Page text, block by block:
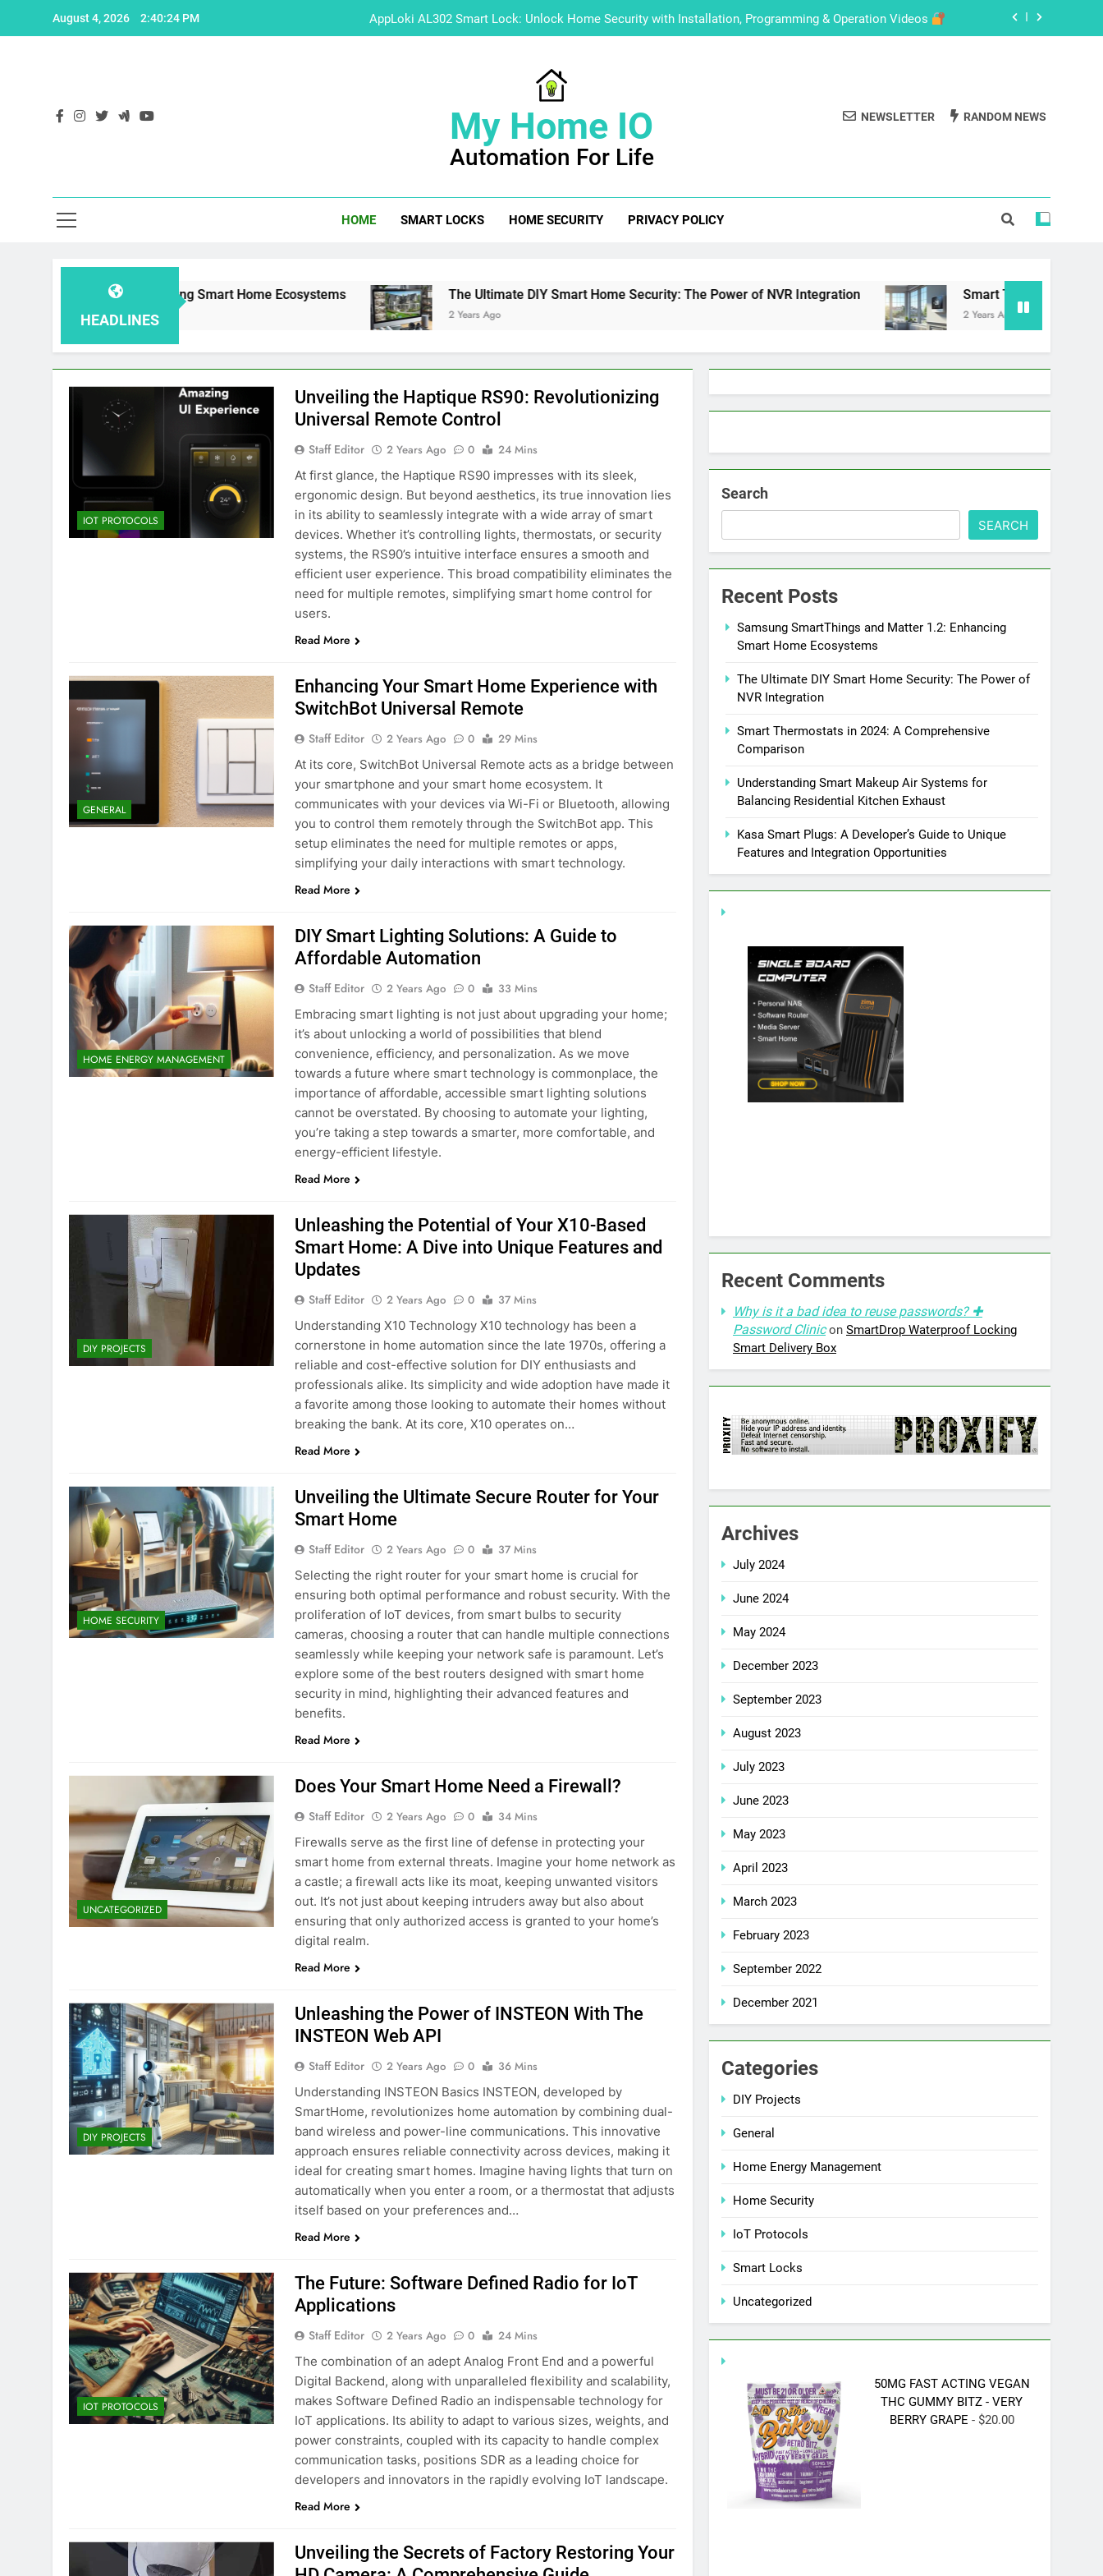
August 4, 2026 2:40:25 PM AppLoki AL302 Smart Lock: Unlock Home Security with Installation, Programming & Operation Videos
Master Guide: How to Setup Your HD IoT Smart Home Camera
AppLoki AL302 Smart Lock: Unlock Home Security with Installation, Programming & Operation Videos
My Home IO
Automation For Life
NEWSLETTER RANDOM NEWS
HOME SMART LOCKS HOME SECURITY PRIVACY POLICY
HEADLINES
Enhancing Smart Home Ecosystems The Ultimate DIY Smart Home Security: The Power of NVR Integration
2 Years Ago
Smart Thermostats in 2024: A
2 Years Ago
IOT PROTOCOLS
Unveiling the Haptique RS90: Revolutionizing
Universal Remote Control
Staff Editor 2 Years Ago 0
24 Mins
At first glance, the Haptique RS90 impresses with its sleek,
ergonomic design. But beyond aesthetics, its true innovation lies
in its ability to seamlessly integrate with a wide array of smart
devices. Whether it’s controlling lights, thermostats, or security
systems, the RS90’s intuitive interface ensures a smooth and
efficient user experience. This broad compatibility eliminates the
need for multiple remotes, simplifying smart home control for
users.
Read More
GENERAL
Enhancing Your Smart Home Experience with
SwitchBot Universal Remote
Staff Editor 2 Years Ago 0
29 Mins
At its core, SwitchBot Universal Remote acts as a bridge between
your smartphone and your smart home ecosystem. It
communicates with your devices via Wi-Fi or Bluetooth, allowing
you to control them remotely through the SwitchBot app. This
setup eliminates the need for multiple remotes or apps,
simplifying your daily interactions with smart technology.
Read More
HOME ENERGY MANAGEMENT
DIY Smart Lighting Solutions: A Guide to
Affordable Automation
Staff Editor 2 Years Ago 0
33 Mins
Embracing smart lighting is not just about upgrading your home;
it’s about unlocking a world of possibilities that blend
convenience, efficiency, and personalization. As we move
towards a future where smart technology is commonplace, the
importance of affordable, accessible smart lighting solutions
cannot be overstated. By choosing to automate your lighting,
you’re taking a step towards a smarter, more comfortable, and
energy-efficient lifestyle.
Read More
DIY PROJECTS
Unleashing the Potential of Your X10-Based
Smart Home: A Dive into Unique Features and
Updates
Staff Editor 2 Years Ago 0
37 Mins
Understanding X10 Technology X10 technology has been a
cornerstone in home automation since the late 1970s, offering a
reliable and cost-effective solution for DIY enthusiasts and
professionals alike. Its simplicity and wide adoption have made it
a favorite among those looking to automate their homes without
breaking the bank. At its core, X10 operates on…
Read More
HOME SECURITY
Unveiling the Ultimate Secure Router for Your
Smart Home
Staff Editor 2 Years Ago 0
37 Mins
Selecting the right router for your smart home is crucial for
ensuring both optimal performance and robust security. With the
proliferation of IoT devices, from smart bulbs to security
cameras, choosing a router that can handle multiple connections
seamlessly while keeping your network safe is paramount. Let’s
explore some of the best routers designed with smart home
security in mind, highlighting their advanced features and
benefits.
Read More
UNCATEGORIZED
Does Your Smart Home Need a Firewall?
Staff Editor 2 Years Ago 0
34 Mins
Firewalls serve as the first line of defense in protecting your
smart home from external threats. Imagine your home network as
a castle; a firewall acts like its moat, keeping unwanted visitors
out. It’s not just about keeping intruders away but also about
ensuring that only authorized access is granted to your home’s
digital realm.
Read More
DIY PROJECTS
Unleashing the Power of INSTEON With The
INSTEON Web API
Staff Editor 2 Years Ago 0
36 Mins
Understanding INSTEON Basics INSTEON, developed by
SmartHome, revolutionizes home automation by combining dual-
band wireless and power-line communications. This innovative
approach ensures reliable connectivity across devices, making it
ideal for creating smart homes. Imagine having lights that turn on
automatically when you enter a room, or a thermostat that adjusts
itself based on your preferences and…
Read More
IOT PROTOCOLS
The Future: Software Defined Radio for IoT
Applications
Staff Editor 2 Years Ago 0
24 Mins
The combination of an adept Analog Front End and a powerful
Digital Backend, along with unparalleled flexibility and scalability,
makes Software Defined Radio an indispensable technology for
IoT applications. Its ability to adapt to various sizes, weights, and
power constraints, coupled with its capacity to handle complex
communication tasks, positions SDR as a leading choice for
developers and innovators in the rapidly evolving IoT landscape.
Read More
Unveiling the Secrets of Factory Restoring Your
Search
SEARCH
Recent Posts
Samsung SmartThings and Matter 1.2: Enhancing
Smart Home Ecosystems
The Ultimate DIY Smart Home Security: The Power of
NVR Integration
Smart Thermostats in 2024: A Comprehensive
Comparison
Understanding Smart Makeup Air Systems for
Balancing Residential Kitchen Exhaust
Kasa Smart Plugs: A Developer’s Guide to Unique
Features and Integration Opportunities
Security System Battery-powered - $29.99
Retail Price: $41.99
You Save: $12.00
Recent Comments
Why is it a bad idea to reuse passwords? ✚
Password Clinicon SmartDrop Waterproof Locking
Smart Delivery Box
Archives
July 2024
June 2024
May 2024
December 2023
September 2023
August 2023
July 2023
June 2023
May 2023
April 2023
March 2023
February 2023
September 2022
December 2021
Categories
DIY Projects
General
Home Energy Management
Home Security
IoT Protocols
Smart Locks
Uncategorized
50MG FAST ACTING VEGAN
THC GUMMY BITZ - VERY
BERRY GRAPE